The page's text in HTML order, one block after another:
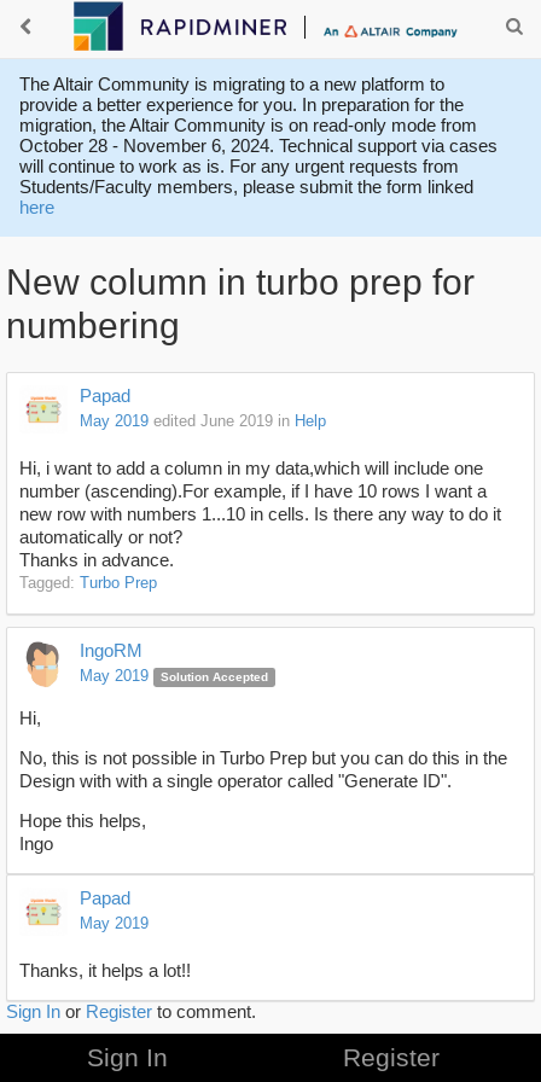
The Altair Community is migrating to a new platform to
provide a better experience for you. In preparation for the
migration, the Altair Community is on read-only mode from
October 28 - November 6, 2024. Technical support via cases
will continue to work as is. For any urgent requests from
Students/Faculty members, please submit the form linked
here
New column in turbo prep for
numbering
Papad
May 2019 edited June 2019 in Help
Hi, i want to add a column in my data,which will include one
number (ascending).For example, if I have 10 rows I want a
new row with numbers 1...10 in cells. Is there any way to do it
automatically or not?
Thanks in advance.
Tagged: Turbo Prep
IngoRM
May 2019 Solution Accepted
Hi,
No, this is not possible in Turbo Prep but you can do this in the
Design with with a single operator called "Generate ID".
Hope this helps,
Ingo
Papad
May 2019
Thanks, it helps a lot!!
Sign In or Register to comment.
Sign In Register